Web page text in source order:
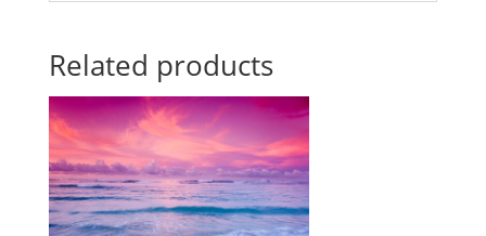
Related products